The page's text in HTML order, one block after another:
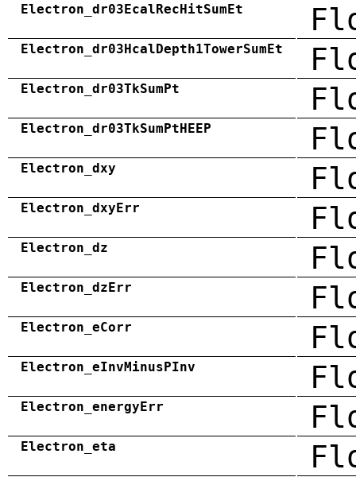
Electron_dr03EcalRecHitSumEt
Electron_dr03HcalDepth1TowerSumEt
Electron_dr03TkSumPt
Electron_dr03TkSumPtHEEP
Electron_dxy
Electron_dxyErr
Electron_dz
Electron_dzErr
Electron_eCorr
Electron_eInvMinusPInv
Electron_energyErr
Electron_eta